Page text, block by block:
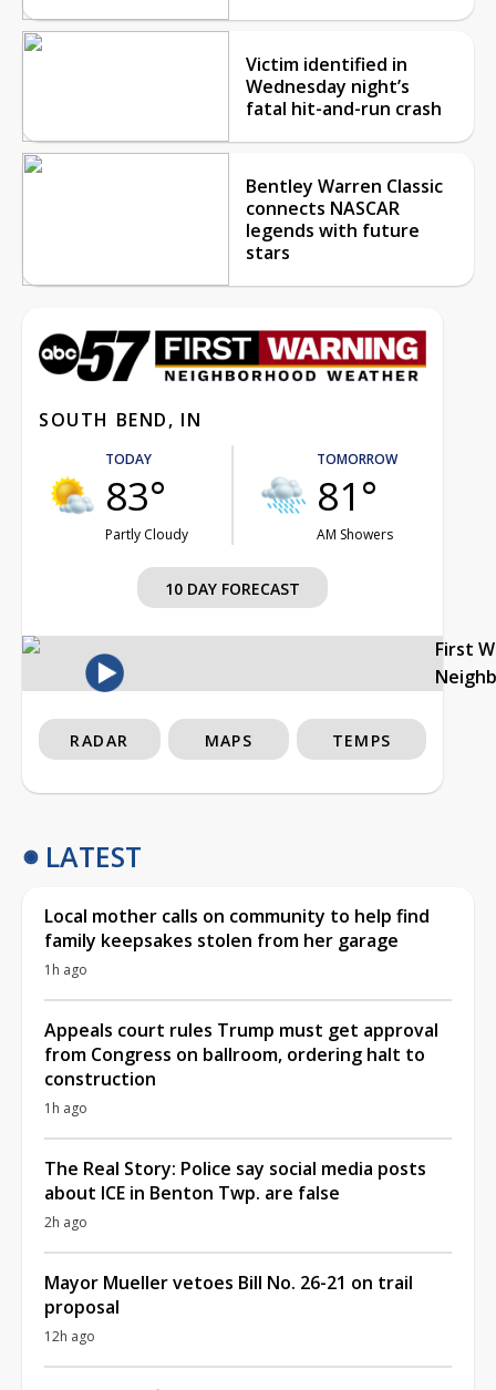
Victim identified in
Wednesday night’s
fatal hit-and-run crash
Bentley Warren Classic
connects NASCAR
legends with future
stars
SOUTH BEND, IN
TODAY
83°
Partly Cloudy
TOMORROW
81°
AM Showers
10 DAY FORECAST
First
RADAR MAPS TEMPS
LATEST
Local mother calls on community to help find
family keepsakes stolen from her garage
1h ago
Appeals court rules Trump must get approval
from Congress on ballroom, ordering halt to
construction
1h ago
The Real Story: Police say social media posts
about ICE in Benton Twp. are false
2h ago
Mayor Mueller vetoes Bill No. 26-21 on trail
proposal
12h ago